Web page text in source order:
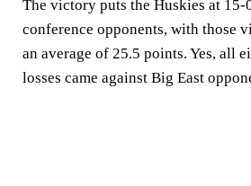
The victory puts the Huskies at 15-
conference opponents, with those
an average of 25.5 points. Yes, all
losses came against Big East